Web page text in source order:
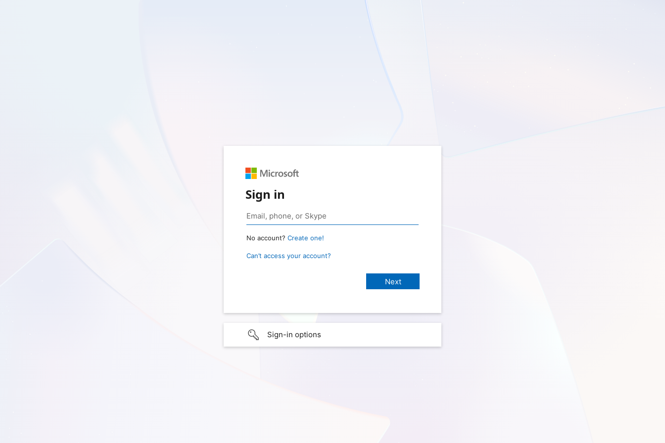
Sign in
No account? Create one!
Can’t access your account?
Sign-in options